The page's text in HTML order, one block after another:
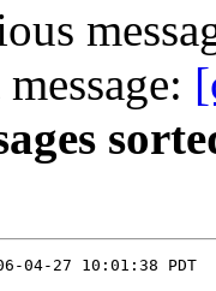
27 10:01:38 PDT